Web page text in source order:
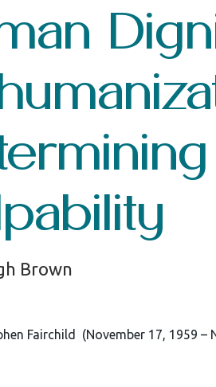
Brown
Fairchild (November 17, 1959 –